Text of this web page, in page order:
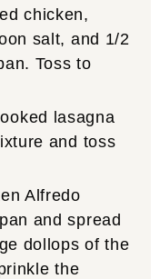
chicken,
salt, and 1/2
Toss to
lasagna
and toss
Alfredo
and spread
dollops of the
the